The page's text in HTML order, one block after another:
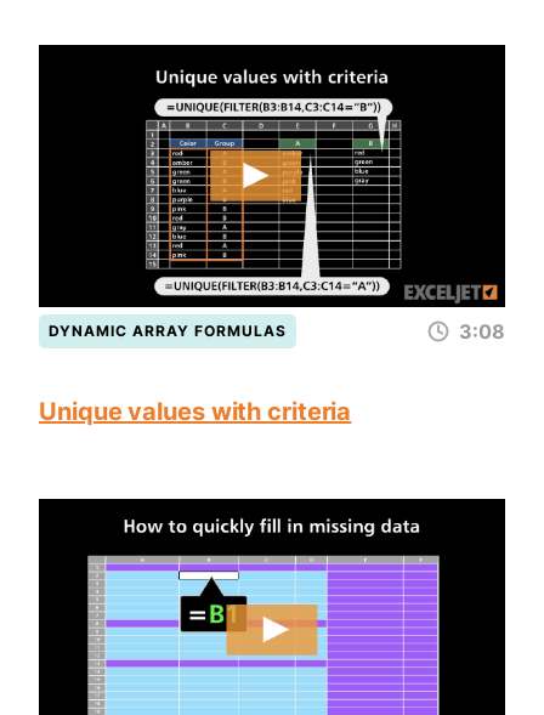
DYNAMIC ARRAY FORMULAS 3:08
Unique values with criteria